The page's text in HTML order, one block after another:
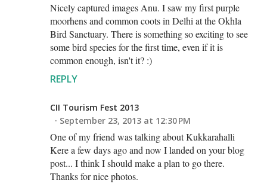
Nicely captured images Anu. I saw my first purple
moorhens and common coots in Delhi at the Okhla
Bird Sanctuary. There is something so exciting to see
some bird species for the first time, even if it is
common enough, isn't it? :)
REPLY
CII Tourism Fest 2013
September 23, 2013 at 12:30 PM
One of my friend was talking about Kukkarahalli
Kere a few days ago and now I landed on your blog
post... I think I should make a plan to go there.
Thanks for nice photos.